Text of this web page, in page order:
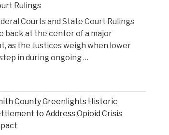
Rulings
Courts and State Court Rulings
back at the center of a major
as the Justices weigh when lower
in during ongoing …
County Greenlights Historic
to Address Opioid Crisis